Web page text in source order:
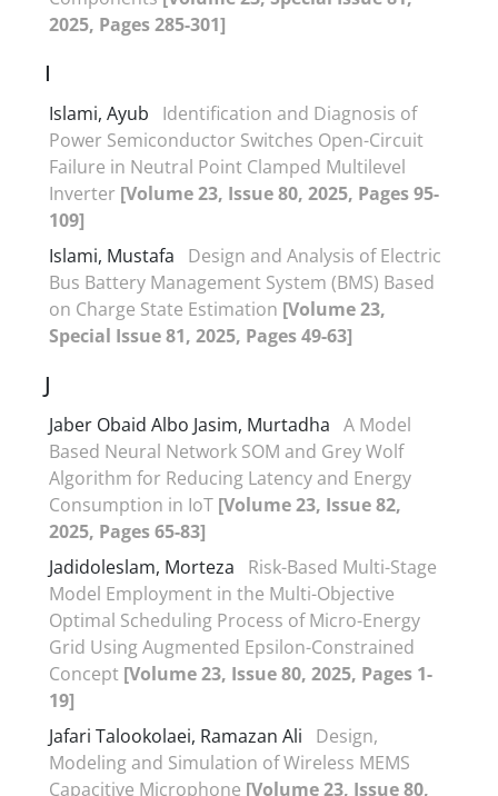
2025, Pages 285-301]
I
Islami, Ayub
Identification and Diagnosis of
Power Semiconductor Switches Open-Circuit
Failure in Neutral Point Clamped Multilevel
Inverter [Volume 23, Issue 80, 2025, Pages 95-
109]
Islami, Mustafa
Design and Analysis of Electric
Bus Battery Management System (BMS) Based
on Charge State Estimation [Volume 23,
Special Issue 81, 2025, Pages 49-63]
J
Jaber Obaid Albo Jasim, Murtadha A Model
Based Neural Network SOM and Grey Wolf
Algorithm for Reducing Latency and Energy
Consumption in IoT [Volume 23, Issue 82,
2025, Pages 65-83]
Jadidoleslam, Morteza
Risk-Based Multi-Stage
Model Employment in the Multi-Objective
Optimal Scheduling Process of Micro-Energy
Grid Using Augmented Epsilon-Constrained
Concept [Volume 23, Issue 80, 2025, Pages 1-
19]
Jafari Talookolaei, Ramazan Ali
Design,
Modeling and Simulation of Wireless MEMS
Capacitive Microphone [Volume 23, Issue 80,